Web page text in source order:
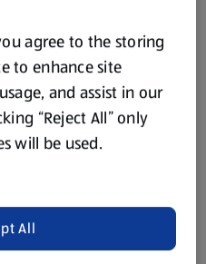
agree to the storing
to enhance site
and assist in our
“Reject All” only
will be used.
All